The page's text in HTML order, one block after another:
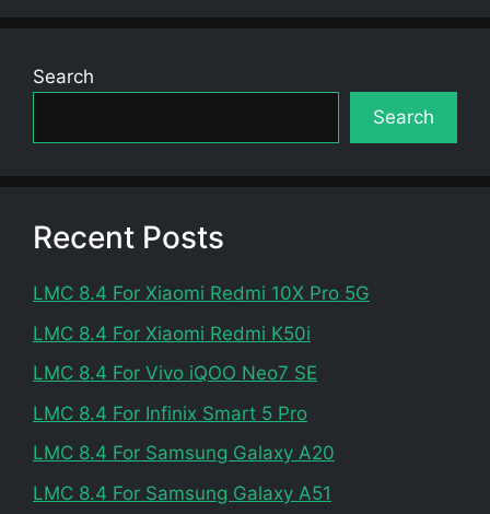
Search
Search
Recent Posts
LMC 8.4 For Xiaomi Redmi 10X Pro 5G
LMC 8.4 For Xiaomi Redmi K50i
LMC 8.4 For Vivo iQOO Neo7 SE
LMC 8.4 For Infinix Smart 5 Pro
LMC 8.4 For Samsung Galaxy A20
LMC 8.4 For Samsung Galaxy A51